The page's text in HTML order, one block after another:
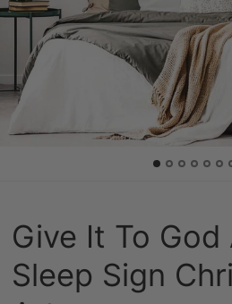
Give It To God
Sleep Sign